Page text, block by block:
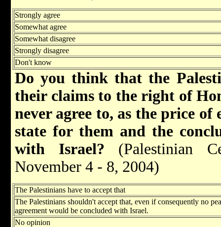
Strongly agree
Somewhat agree
Somewhat disagree
Strongly disagree
Don't know
Do you think that the
their claims to the right of
never agree to, as the price
state for them and the
with Israel? (Palestinian
November 4 - 8, 2004)
The Palestinians have to accept that
The Palestinians shouldn't accept that, even if consequently no
agreement would be concluded with Israel.
No opinion